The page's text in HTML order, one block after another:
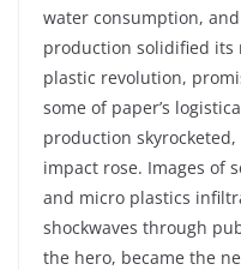
water consumption,
production solidified its
plastic revolution,
some of paper’s
production
impact rose. Images of
and micro plastics
shockwaves through
the hero, became the